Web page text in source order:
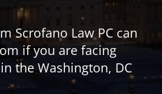
Scrofano Law PC can
if you are facing
the Washington, DC